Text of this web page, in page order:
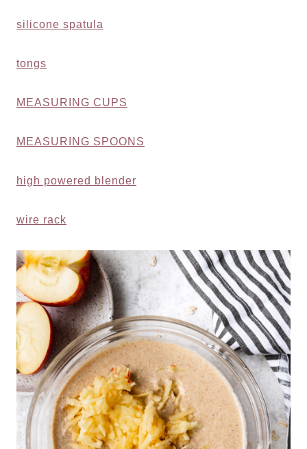
silicone spatula
tongs
MEASURING CUPS
MEASURING SPOONS
high powered blender
wire rack